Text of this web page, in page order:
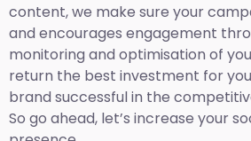
content, we make sure your
and encourages engagement
monitoring and optimisation of
return the best investment for
brand successful in the
So go ahead, let’s increase your